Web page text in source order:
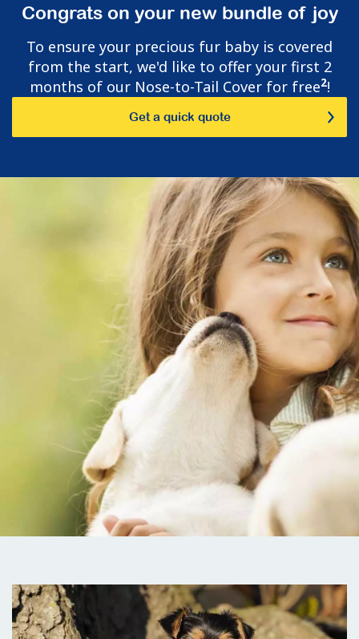
Congrats on your new bundle of joy
To ensure your precious fur baby is covered
from the start, we'd like to offer your first 2
months of our Nose-to-Tail Cover for free2!
Get a quick quote